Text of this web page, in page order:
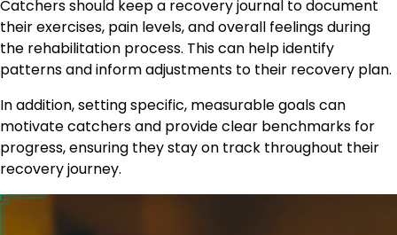
Catchers should keep a recovery journal to document
their exercises, pain levels, and overall feelings during
the rehabilitation process. This can help identify
patterns and inform adjustments to their recovery plan.
In addition, setting specific, measurable goals can
motivate catchers and provide clear benchmarks for
progress, ensuring they stay on track throughout their
recovery journey.